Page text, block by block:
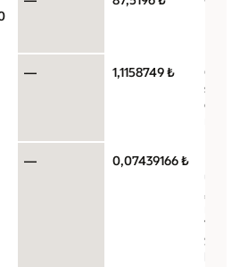
— 1,1158749 ₺
storage
— 0,07439166 ₺
VPUs
$0.017